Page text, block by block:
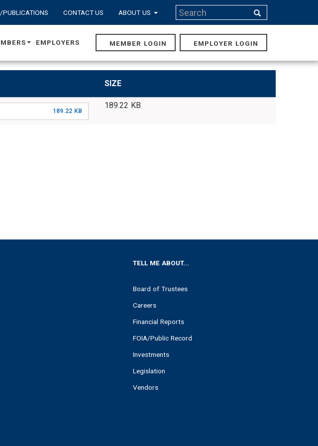
PUBLICATIONS CONTACT US ABOUT US
Search
Search
MAIN
EMPLOYERS MEMBER LOGIN EMPLOYER LOGIN
SIZE
189.22 KB
189.22 KB
TELL ME ABOUT...
Board of Trustees
Careers
Financial Reports
FOIA/Public Record
Investments
Legislation
Vendors